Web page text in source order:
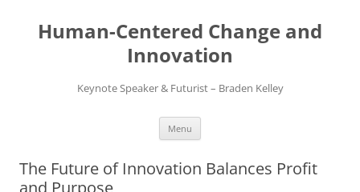
content
Human-Centered Change and
Innovation
Keynote Speaker & Futurist – Braden Kelley
Menu
The Future of Innovation Balances Profit
and Purpose